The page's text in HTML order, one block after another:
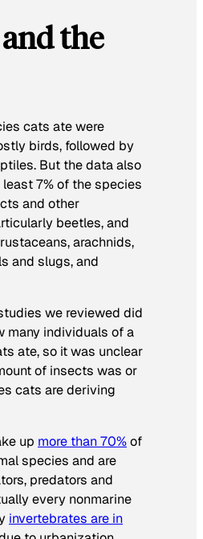
the
cats ate were
birds, followed by
But the data also
7% of the species
and other
beetles, and
arachnids,
and slugs, and
we reviewed did
many individuals of a
ate, so it was unclear
of insects was or
cats are deriving
up more than 70%of
species and are
predators and
every nonmarine
invertebrates are in